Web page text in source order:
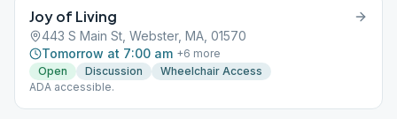
Joy of Living
443 S Main St, Webster, MA, 01570
Tomorrow at 7:00 am +6 more
Open
Discussion
Wheelchair Access
ADA accessible.